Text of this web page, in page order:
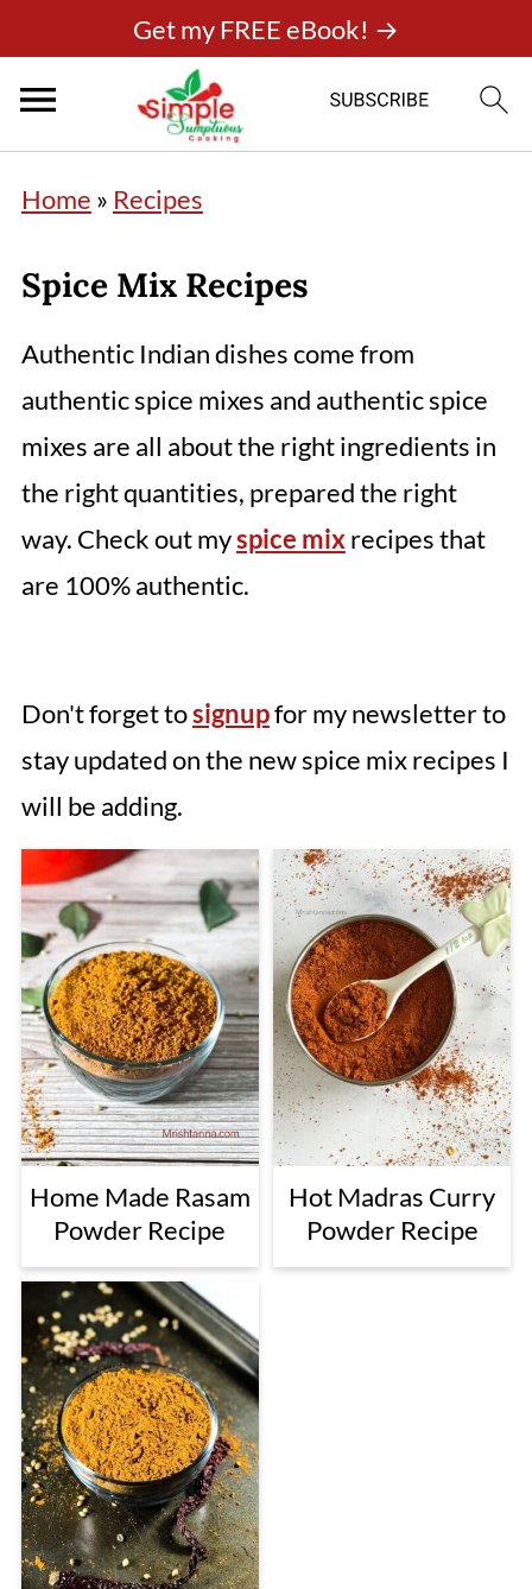
Get my FREE eBook! →
Home » Recipes
Spice Mix Recipes
Authentic Indian dishes come from
authentic spice mixes and authentic spice
mixes are all about the right ingredients in
the right quantities, prepared the right
way. Check out myspice mixrecipes that
are 100% authentic.
Don't forget tosignupfor my newsletter to
stay updated on the new spice mix recipes I
will be adding.
Home Made Rasam
Powder Recipe
Hot Madras Curry
Powder Recipe